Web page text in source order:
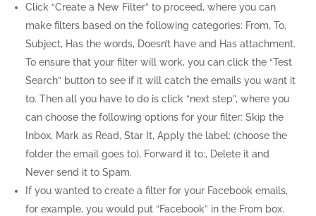
Click “Create a New Filter” to proceed, where you can
make filters based on the following categories: From, To,
Subject, Has the words, Doesn’t have and Has attachment.
To ensure that your filter will work, you can click the “Test
Search” button to see if it will catch the emails you want it
to. Then all you have to do is click “next step”, where you
can choose the following options for your filter: Skip the
Inbox, Mark as Read, Star It, Apply the label: (choose the
folder the email goes to), Forward it to:, Delete it and
Never send it to Spam.
If you wanted to create a filter for your Facebook emails,
for example, you would put “Facebook” in the From box.